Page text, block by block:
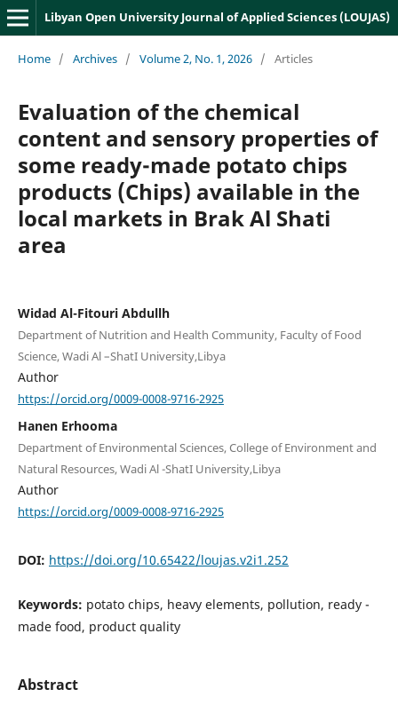
Libyan Open University Journal of Applied Sciences (LOUJAS)
Home / Archives / Volume 2, No. 1, 2026 / Articles
Evaluation of the chemical
content and sensory properties of
some ready-made potato chips
products (Chips) available in the
local markets in Brak Al Shati
area
Widad Al-Fitouri Abdullh
Department of Nutrition and Health Community, Faculty of Food
Science, Wadi Al –ShatI University,Libya
Author
https://orcid.org/0009-0008-9716-2925
Hanen Erhooma
Department of Environmental Sciences, College of Environment and
Natural Resources, Wadi Al -ShatI University,Libya
Author
https://orcid.org/0009-0008-9716-2925
DOI: https://doi.org/10.65422/loujas.v2i1.252
Keywords: potato chips, heavy elements, pollution, ready -
made food, product quality
Abstract